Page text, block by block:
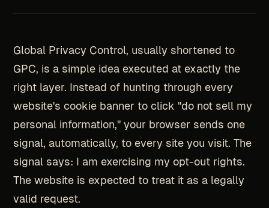
Global Privacy Control, usually shortened to
GPC, is a simple idea executed at exactly the
right layer. Instead of hunting through every
website's cookie banner to click "do not sell my
personal information," your browser sends one
signal, automatically, to every site you visit. The
signal says: I am exercising my opt-out rights.
The website is expected to treat it as a legally
valid request.